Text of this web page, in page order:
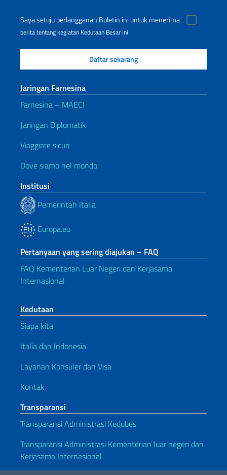
Saya setuju berlangganan Buletin ini untuk menerima
berita tentang kegiatan Kedutaan Besar ini
Jaringan Farnesina
Farnesina – MAECI
Jaringan Diplomatik
Viaggiare sicuri
Dove siamo nel mondo
Institusi
Pemerintah Italia
Europa.eu
Pertanyaan yang sering diajukan – FAQ
FAQ Kementerian Luar Negeri dan Kerjasama
Internasional
Kedutaan
Siapa kita
Italia dan Indonesia
Layanan Konsuler dan Visa
Kontak
Transparansi
Transparansi Administrasi Kedubes
Transparansi Administrasi Kementerian luar negeri dan
Kerjasama Internasional